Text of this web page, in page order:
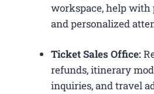
workspace, help
and personalized
Ticket Sales Office:
refunds, itinerary
inquiries, and travel